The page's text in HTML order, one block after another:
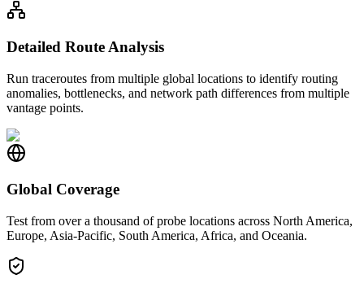
Detailed Route Analysis
Run traceroutes from multiple global locations to identify routing
anomalies, bottlenecks, and network path differences from multiple
vantage points.
Global Coverage
Test from over a thousand of probe locations across North America,
Europe, Asia-Pacific, South America, Africa, and Oceania.